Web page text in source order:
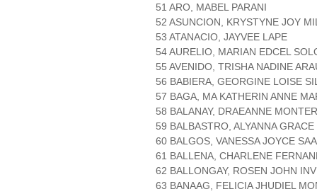
51 ARO, MABEL PARANI
52 ASUNCION, KRYSTYNE JOY
53 ATANACIO, JAYVEE LAPE
54 AURELIO, MARIAN EDCEL
55 AVENIDO, TRISHA NADINE
56 BABIERA, GEORGINE LOISE
57 BAGA, MA KATHERIN ANNE
58 BALANAY, DRAEANNE
59 BALBASTRO, ALYANNA GRACE
60 BALGOS, VANESSA JOYCE
61 BALLENA, CHARLENE
62 BALLONGAY, ROSEN JOHN
63 BANAAG, FELICIA JHUDIEL